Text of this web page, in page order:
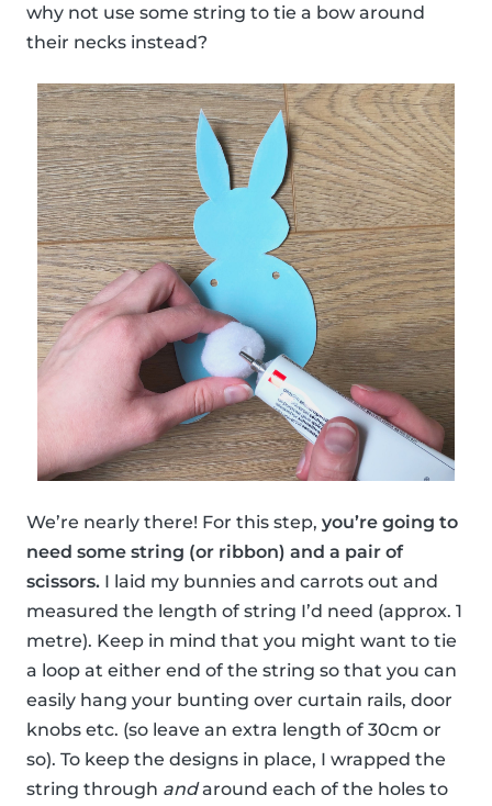
why not use some string to tie a bow around
their necks instead?
We’re nearly there! For this step, you’re going to
need some string (or ribbon) and a pair of
scissors. I laid my bunnies and carrots out and
measured the length of string I’d need (approx. 1
metre). Keep in mind that you might want to tie
a loop at either end of the string so that you can
easily hang your bunting over curtain rails, door
knobs etc. (so leave an extra length of 30cm or
so). To keep the designs in place, I wrapped the
string through andaround each of the holes to